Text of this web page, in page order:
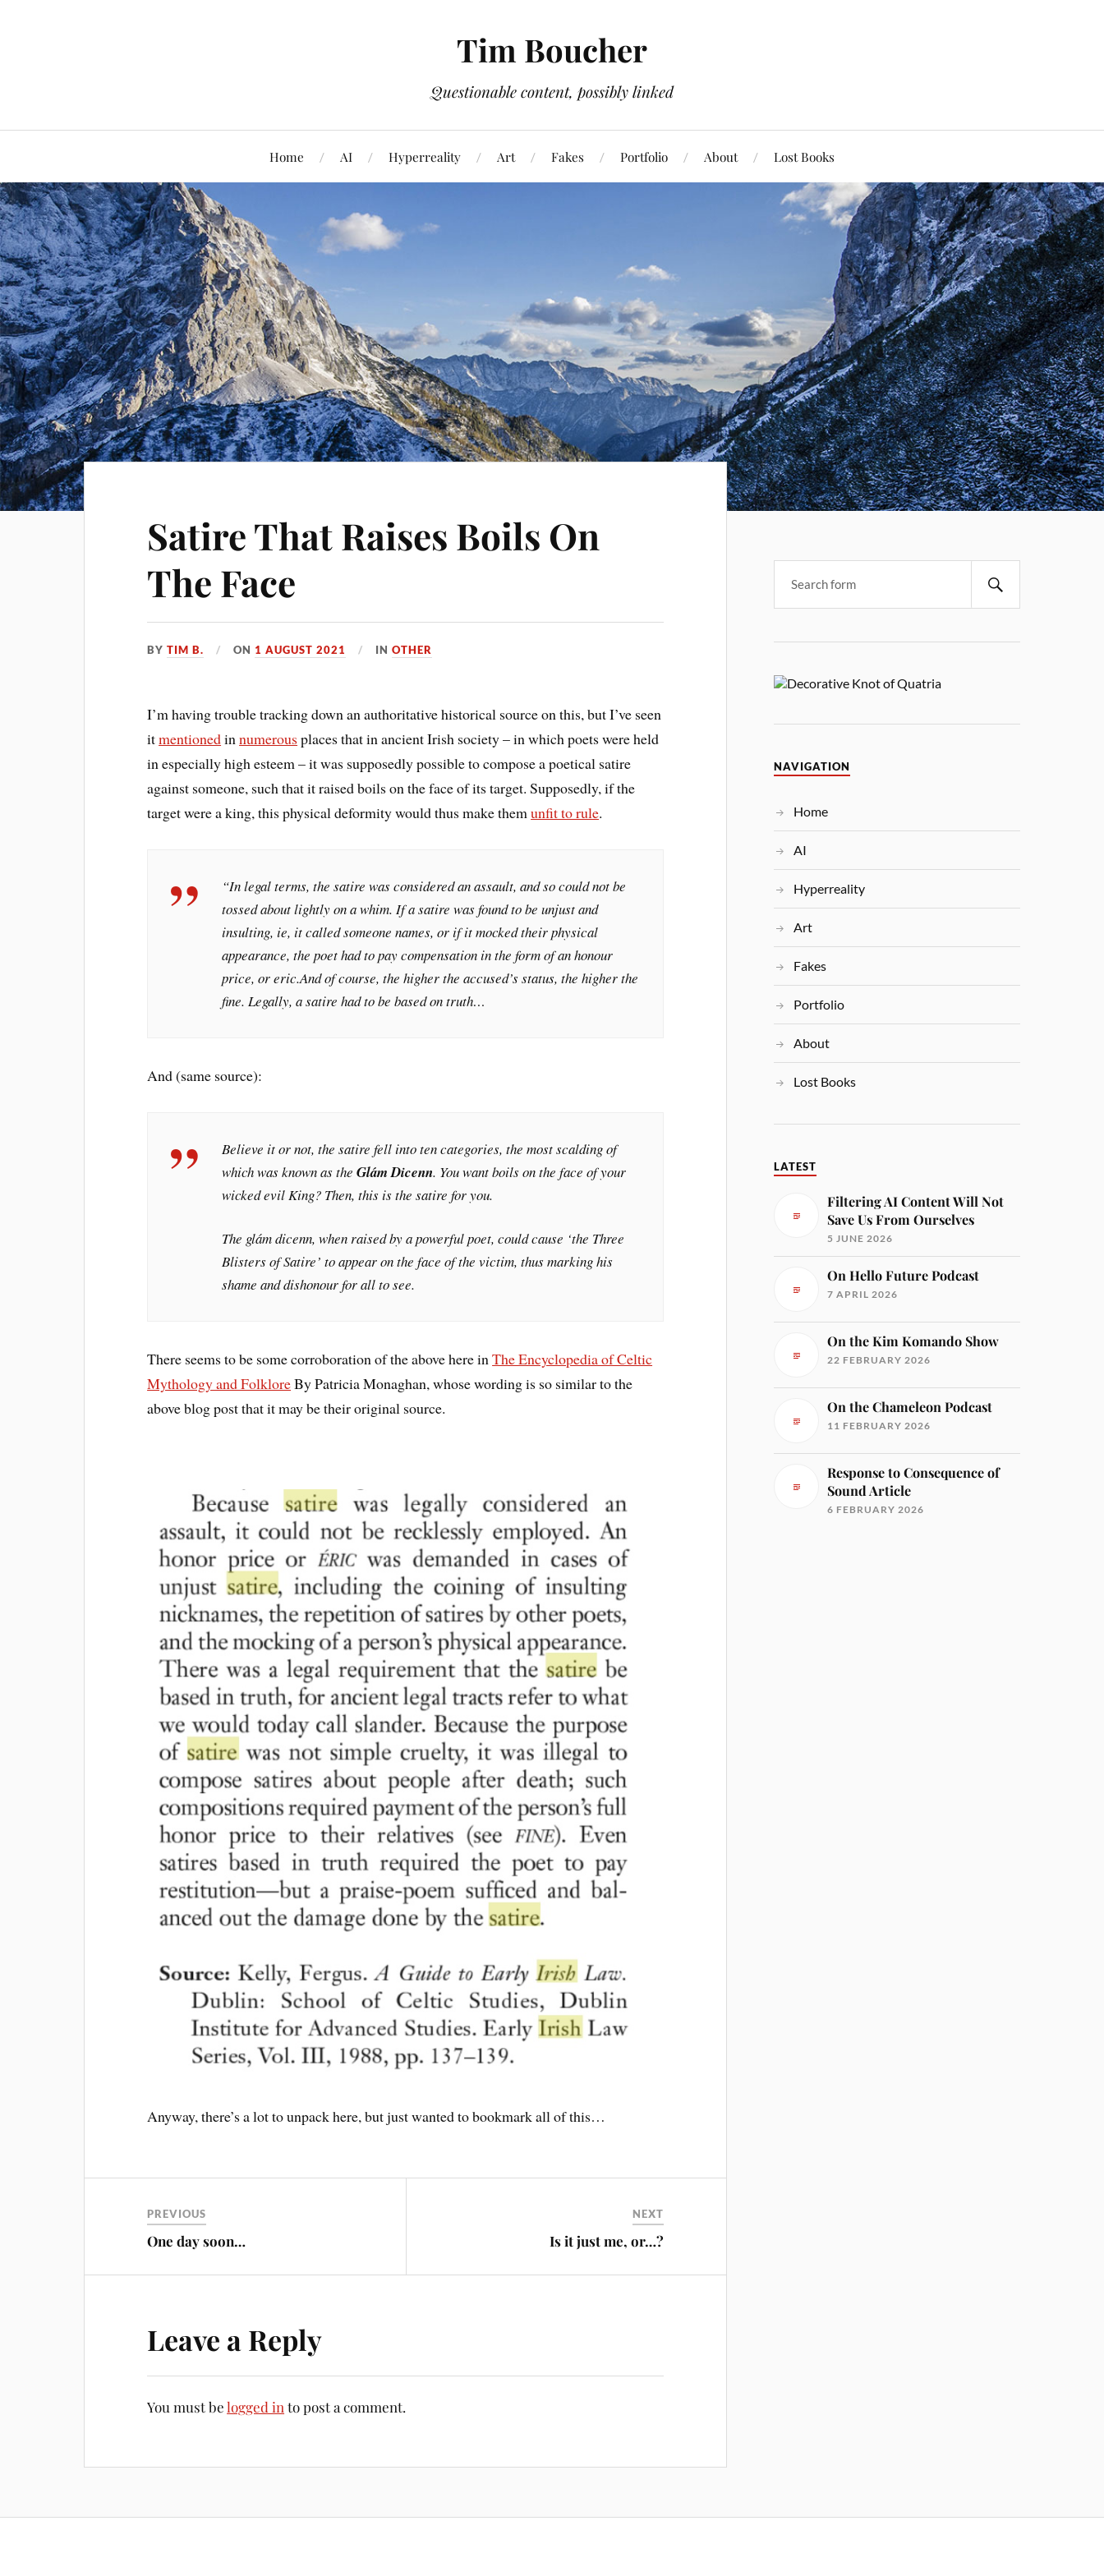
Tim Boucher
Questionable content, possibly linked
Home AI Hyperreality Art Fakes Portfolio About Lost Books
Satire That Raises Boils On
The Face
BYTIM B. ON 1 AUGUST 2021 INOTHER
I’m having trouble tracking down an authoritative historical source on this, but I’ve seen
itmentionedinnumerous places that in ancient Irish society – in which poets were held
in especially high esteem – it was supposedly possible to compose a poetical satire
against someone, such that it raised boils on the face of its target. Supposedly, if the
target were a king, this physical deformity would thus make themunfit to rule.
“In legal terms, the satire was considered an assault, and so could not be
tossed about lightly on a whim. If a satire was found to be unjust and
insulting, ie, it called someone names, or if it mocked their physical
appearance, the poet had to pay compensation in the form of an honour
price, oreric.And of course, the higher the accused’s status, the higher the
fine. Legally, a satire had to be based on truth…
And (same source):
Believe it or not, the satire fell into ten categories, the most scalding of
which was known as theGlám Dicenn. You want boils on the face of your
wicked evil King? Then, this is the satire for you.
The glám dicenn, when raised by a powerful poet, could cause ‘the Three
Blisters of Satire’ to appear on the face of the victim, thus marking his
shame and dishonour for all to see.
There seems to be some corroboration of the above here inThe Encyclopedia of Celtic
Mythology and FolkloreBy Patricia Monaghan, whose wording is so similar to the
above blog post that it may be their original source.
Anyway, there’s a lot to unpack here, but just wanted to bookmark all of this…
PREVIOUS
One day soon…
NEXT
Is it just me, or…?
Leave a Reply
You must belogged in to post a comment.
NAVIGATION
Home
AI
Hyperreality
Art
Fakes
Portfolio
About
Lost Books
LATEST
Filtering AI Content Will Not
Save Us From Ourselves
5 JUNE 2026
On Hello Future Podcast
7 APRIL 2026
On the Kim Komando Show
22 FEBRUARY 2026
On the Chameleon Podcast
11 FEBRUARY 2026
Response to Consequence of
Sound Article
6 FEBRUARY 2026